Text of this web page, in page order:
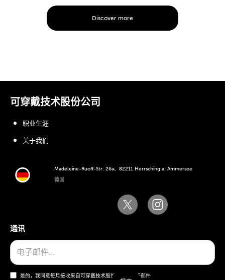
Discover more
可穿戴技术股份公司
Madeleine-Ruoff-Str. 26a、82211 Herrsching a. Ammersee
德国
职业生涯
关于我们
通讯
是的，我同意每月接收来自可穿戴技术股份公司的电子邮件